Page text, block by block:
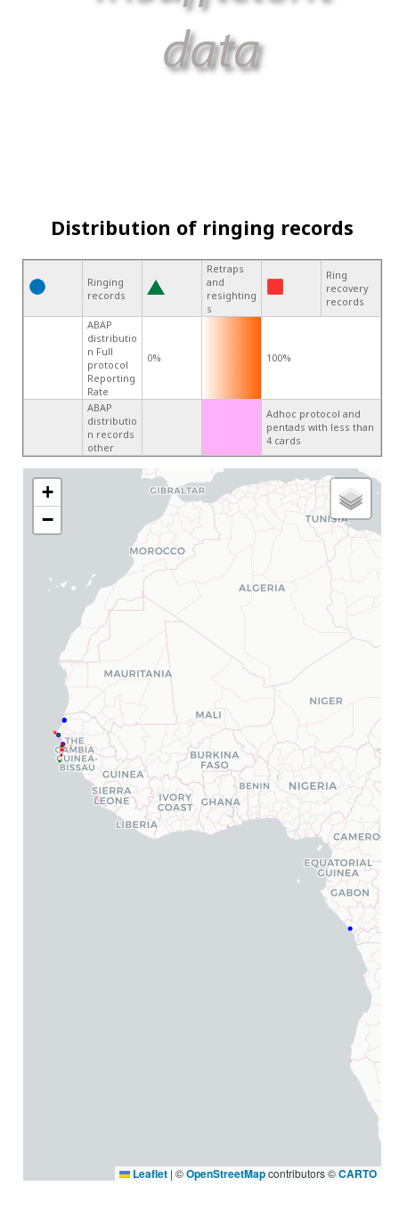
Distribution of ringing records
Ringing
records
Retraps
and
resighting
s
Ring
recovery
records
ABAP
distributio
n Full
protocol
Reporting
Rate
0% 100%
ABAP
distributio
n records
other
Adhoc protocol and
pentads with less than
4 cards
+
−
Leaflet | ©OpenStreetMapcontributors ©CARTO